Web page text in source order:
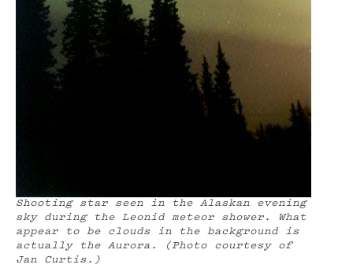
Shooting star seen in the Alaskan evening
sky during the Leonid meteor shower. What
appear to be clouds in the background is
actually the Aurora. (Photo courtesy of
Jan Curtis.)